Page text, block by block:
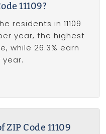
11109?
residents in 11109
year, the highest
while 26.3% earn
year.
Code 11109